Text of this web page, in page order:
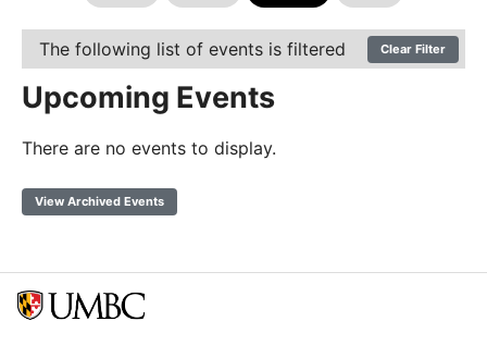
The following list of events is filtered Clear Filter
Upcoming Events
There are no events to display.
View Archived Events